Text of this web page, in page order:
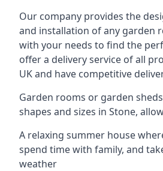
Our company provides the
and installation of any garden
with your needs to find the
offer a delivery service of all
UK and have competitive
Garden rooms or garden
shapes and sizes in Stone,
A relaxing summer house
spend time with family, and
weather